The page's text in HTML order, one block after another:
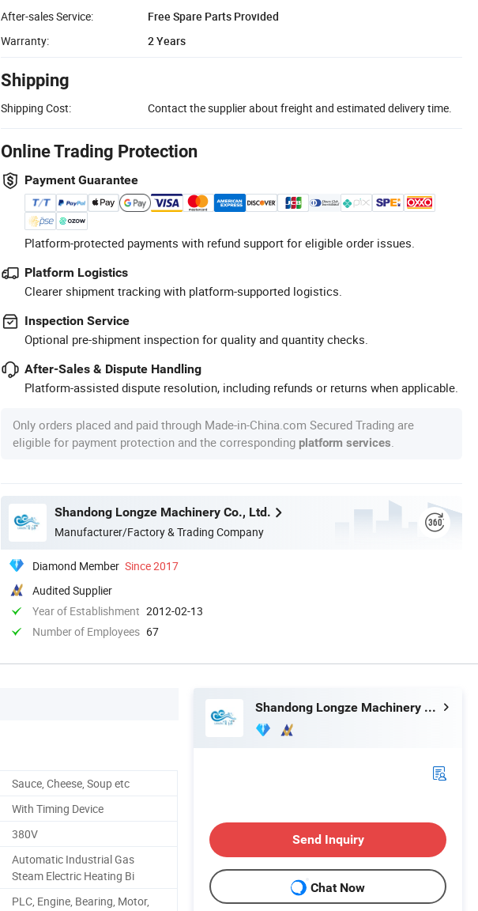
After-sales Service:
Free Spare Parts Provided
Warranty:
2 Years
Shipping
Shipping Cost: Contact the supplier about freight and estimated delivery time.
Online Trading Protection
Payment Guarantee
Platform-protected payments with refund support for eligible order issues.
Platform Logistics
Clearer shipment tracking with platform-supported logistics.
Inspection Service
Optional pre-shipment inspection for quality and quantity checks.
After-Sales & Dispute Handling
Platform-assisted dispute resolution, including refunds or returns when applicable.
Only orders placed and paid through Made-in-China.com Secured Trading are
eligible for payment protection and the corresponding platform services
Shandong Longze Machinery Co., Ltd.
Manufacturer/Factory & Trading Company
Diamond Member Since 2017
Audited Supplier
Year of Establishment 2012-02-13
Number of Employees 67
Sauce, Cheese, Soup etc
With Timing Device
380V
Automatic Industrial Gas
Steam Electric Heating Bi
PLC, Engine, Bearing, Motor,
Shandong Longze Machinery Co., Ltd.
Send Inquiry
Chat Now